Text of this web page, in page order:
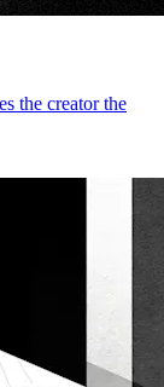
the creator the